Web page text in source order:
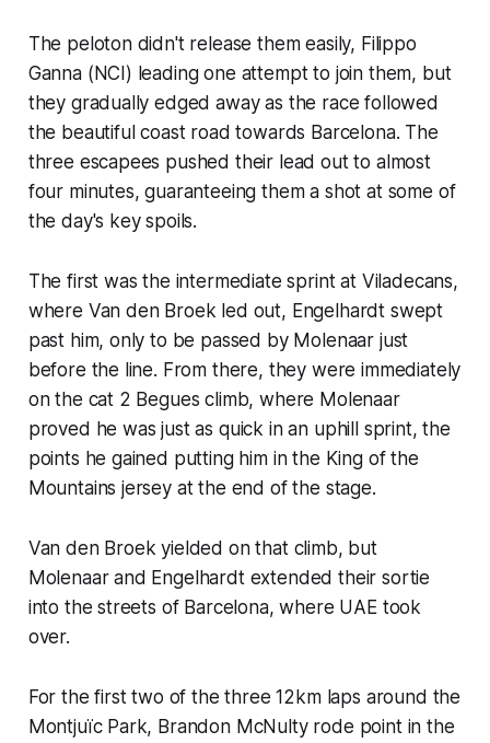
The peloton didn't release them easily, Filippo
Ganna (NCI) leading one attempt to join them, but
they gradually edged away as the race followed
the beautiful coast road towards Barcelona. The
three escapees pushed their lead out to almost
four minutes, guaranteeing them a shot at some of
the day's key spoils.
The first was the intermediate sprint at Viladecans,
where Van den Broek led out, Engelhardt swept
past him, only to be passed by Molenaar just
before the line. From there, they were immediately
on the cat 2 Begues climb, where Molenaar
proved he was just as quick in an uphill sprint, the
points he gained putting him in the King of the
Mountains jersey at the end of the stage.
Van den Broek yielded on that climb, but
Molenaar and Engelhardt extended their sortie
into the streets of Barcelona, where UAE took
over.
For the first two of the three 12km laps around the
Montjuïc Park, Brandon McNulty rode point in the